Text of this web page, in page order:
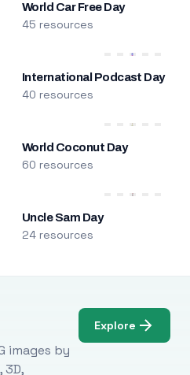
World Car Free Day
45 resources
International Podcast Day
40 resources
World Coconut Day
60 resources
Uncle Sam Day
24 resources
images by
Explore